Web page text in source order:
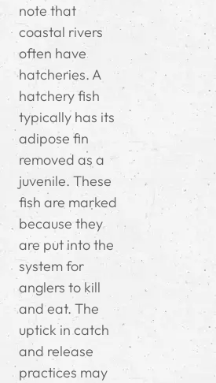
note that
coastal rivers
often have
hatcheries. A
hatchery fish
typically has its
adipose fin
removed as a
juvenile. These
fish are marked
because they
are put into the
system for
anglers to kill
and eat. The
uptick in catch
and release
practices may